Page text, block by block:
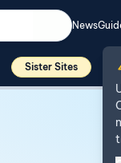
News
Sister Sites